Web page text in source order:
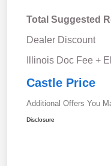
Total Suggested
Dealer Discount
Illinois Doc Fee +
Castle Price
Additional Offers You
Disclosure